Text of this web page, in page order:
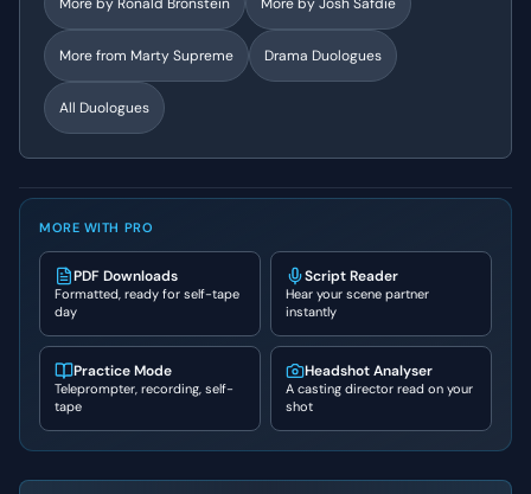
More from Marty Supreme Drama Duologues
All Duologues
MORE WITH PRO
PDF Downloads
Formatted, ready for self-tape
day
Script Reader
Hear your scene partner
instantly
Practice Mode
Teleprompter, recording, self-
tape
Headshot Analyser
A casting director read on your
shot